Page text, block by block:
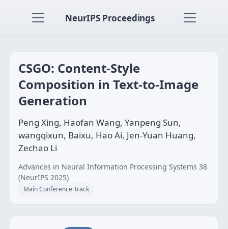
NeurIPS Proceedings
CSGO: Content-Style
Composition in Text-to-Image
Generation
Peng Xing, Haofan Wang, Yanpeng Sun,
wangqixun, Baixu, Hao Ai, Jen-Yuan Huang,
Zechao Li
Advances in Neural Information Processing Systems 38
(NeurIPS 2025)
Main Conference Track